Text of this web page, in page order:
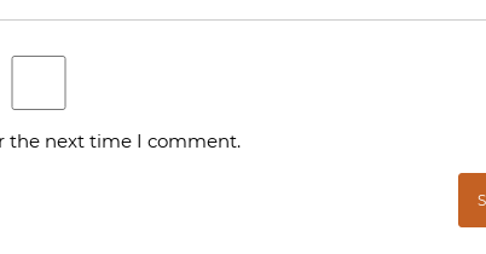
the next time I comment.